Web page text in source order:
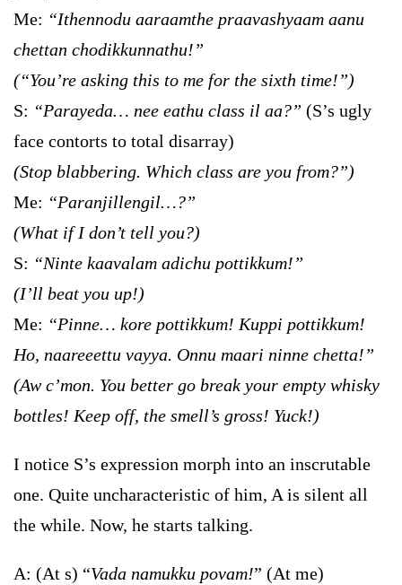
Me: “Ithennodu aaraamthe praavashyaam aanu
chettan chodikkunnathu!”
(“You’re asking this to me for the sixth time!”)
S: “Parayeda… nee eathu class il aa?” (S’s ugly
face contorts to total disarray)
(Stop blabbering. Which class are you from?”)
Me: “Paranjillengil…?”
(What if I don’t tell you?)
S: “Ninte kaavalam adichu pottikkum!”
(I’ll beat you up!)
Me: “Pinne… kore pottikkum! Kuppi pottikkum!
Ho, naareeettu vayya. Onnu maari ninne chetta!”
(Aw c’mon. You better go break your empty whisky
bottles! Keep off, the smell’s gross! Yuck!)
I notice S’s expression morph into an inscrutable
one. Quite uncharacteristic of him, A is silent all
the while. Now, he starts talking.
A: (At s) “Vada namukku povam!” (At me)